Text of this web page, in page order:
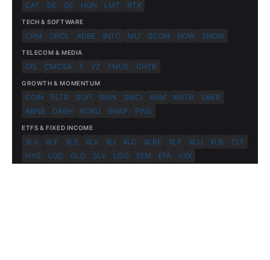
CAT
DE GE HON LMT RTX
TECH & SOFTWARE
CRM ORCL ADBE INTC MU QCOM NOW SNOW
TELECOM & MEDIA
DIS CMCSA T VZ TMUS CHTR
GROWTH & MOMENTUM
COIN PLTR SOFI RIVN SMCI ARM MSTR
UBER
ABNB
DASH ROKU SNAP PINS
ETFS & FIXED INCOME
XLK XLF XLE XLV XLI XLC XLRE XLP XLU XLB
TLT
HYG
LQD GLD SLV USO EEM EFA VXX